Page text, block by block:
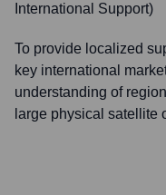
International Support)
To provide localized
key international
understanding of
large physical satellite